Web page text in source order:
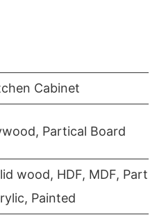
Cabinet
Partical Board
wood, HDF, MDF,
Painted